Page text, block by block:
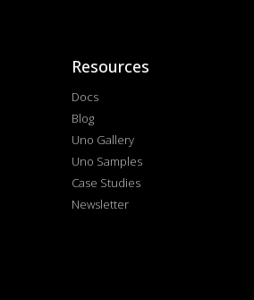
Resources
Docs
Blog
Uno Gallery
Uno Samples
Case Studies
Newsletter